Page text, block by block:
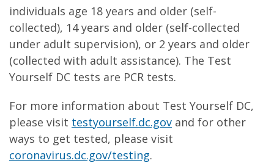
individuals age 18 years and older (self-
collected), 14 years and older (self-collected
under adult supervision), or 2 years and older
(collected with adult assistance). The Test
Yourself DC tests are PCR tests.
For more information about Test Yourself DC,
please visit testyourself.dc.gov and for other
ways to get tested, please visit
coronavirus.dc.gov/testing.